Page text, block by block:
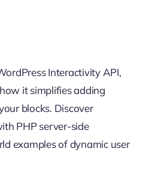
Interactivity API,
it simplifies adding
blocks. Discover
PHP server-side
examples of dynamic user